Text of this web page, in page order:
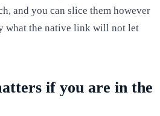
and you can slice them however
what the native link will not let
if you are in the